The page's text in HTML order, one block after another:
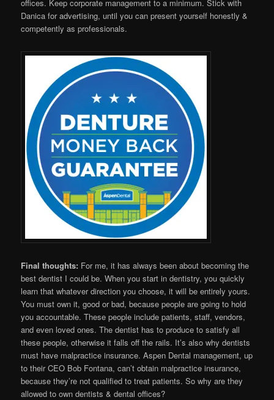
offices. Keep corporate management to a minimum. Stick with
Danica for advertising, until you can present yourself honestly &
competently as professionals.
Final thoughts: For me, it has always been about becoming the
best dentist I could be. When you start in dentistry, you quickly
learn that whatever direction you choose, it will be entirely yours.
You must own it, good or bad, because people are going to hold
you accountable. These people include patients, staff, vendors,
and even loved ones. The dentist has to produce to satisfy all
these people, otherwise it falls off the rails. It’s also why dentists
must have malpractice insurance. Aspen Dental management, up
to their CEO Bob Fontana, can’t obtain malpractice insurance,
because they’re not qualified to treat patients. So why are they
allowed to own dentists & dental offices?